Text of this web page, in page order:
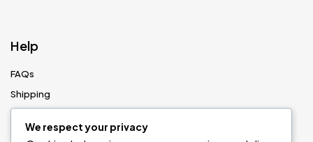
Help
FAQs
Shipping
Size Guides
We respect your privacy